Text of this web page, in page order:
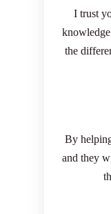
I trust
the
By
and they